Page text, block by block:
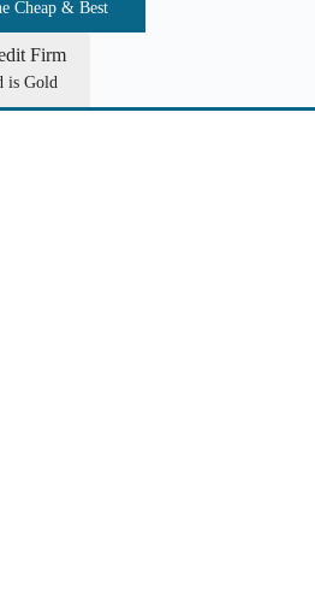
Cheap & Best
Firm
is Gold